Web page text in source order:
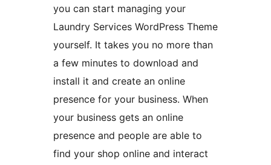
you can start managing your
Laundry Services WordPress Theme
yourself. It takes you no more than
a few minutes to download and
install it and create an online
presence for your business. When
your business gets an online
presence and people are able to
find your shop online and interact